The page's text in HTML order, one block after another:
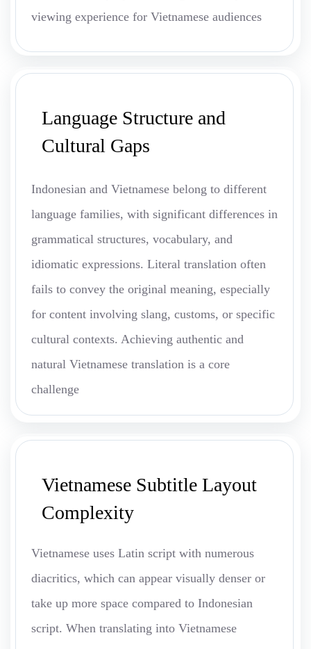
viewing experience for Vietnamese audiences
Language Structure and
Cultural Gaps
Indonesian and Vietnamese belong to different
language families, with significant differences in
grammatical structures, vocabulary, and
idiomatic expressions. Literal translation often
fails to convey the original meaning, especially
for content involving slang, customs, or specific
cultural contexts. Achieving authentic and
natural Vietnamese translation is a core
challenge
Vietnamese Subtitle Layout
Complexity
Vietnamese uses Latin script with numerous
diacritics, which can appear visually denser or
take up more space compared to Indonesian
script. When translating into Vietnamese